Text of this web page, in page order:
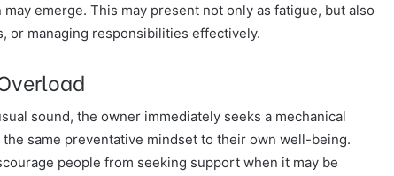
emerge. This may present not only as fatigue, but also
or managing responsibilities effectively.
sound, the owner immediately seeks a mechanical
same preventative mindset to their own well-being.
people from seeking support when it may be